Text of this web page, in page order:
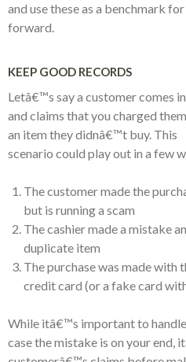
and use these as a benchmark
forward.
KEEP GOOD RECORDS
Letâ€™s say a customer comes in
and claims that you charged
an item they didnâ€™t buy. This
scenario could play out in a few
The customer made the
but is running a scam
The cashier made a mistake
duplicate item
The purchase was made with
credit card (or a fake card
While itâ€™s important to
case the mistake is on your